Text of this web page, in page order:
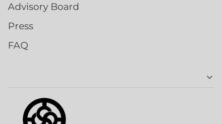
Advisory Board
Press
FAQ